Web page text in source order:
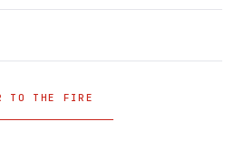
TO THE FIRE